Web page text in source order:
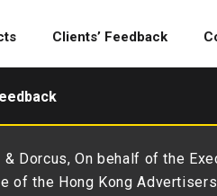
Clients’ Feedback
& Dorcus, On behalf of the
of the Hong Kong